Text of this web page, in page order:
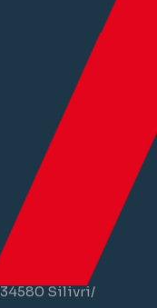
34580 Silivri/